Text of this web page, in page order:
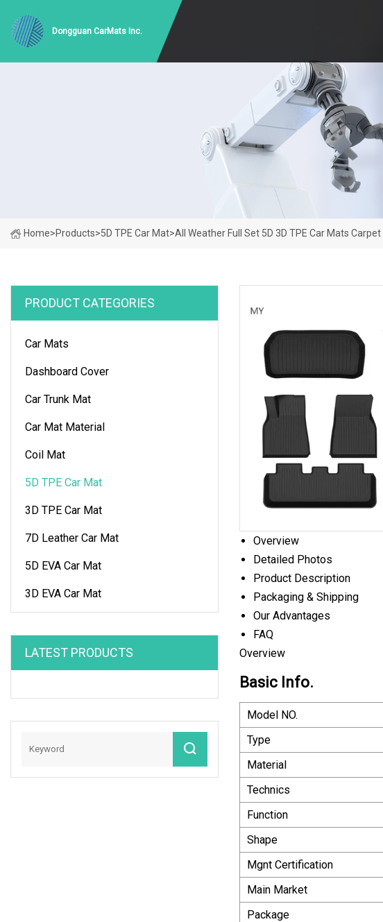
Dongguan CarMats Inc.
Home>Products>5D TPE Car Mat>All Weather Full Set 5D 3D TPE Car Mats
PRODUCT CATEGORIES
Car Mats
Dashboard Cover
Car Trunk Mat
Car Mat Material
Coil Mat
5D TPE Car Mat
3D TPE Car Mat
7D Leather Car Mat
5D EVA Car Mat
3D EVA Car Mat
LATEST PRODUCTS
Overview
Detailed Photos
Product Description
Packaging & Shipping
Our Advantages
FAQ
Overview
Basic Info.
Model NO.
Type
Material
Technics
Function
Shape
Mgnt Certification
Main Market
Package